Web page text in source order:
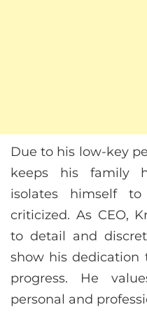
Due to his low-key
keeps his family
isolates himself
criticized. As CEO,
to detail and
show his dedication
progress. He
personal and